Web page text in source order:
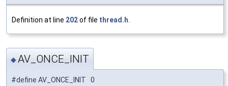
Definition at line 202of file thread.h
◆AV_ONCE_INIT
#define AV_ONCE_INIT 0